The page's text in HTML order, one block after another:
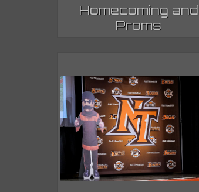
Homecoming and
Proms